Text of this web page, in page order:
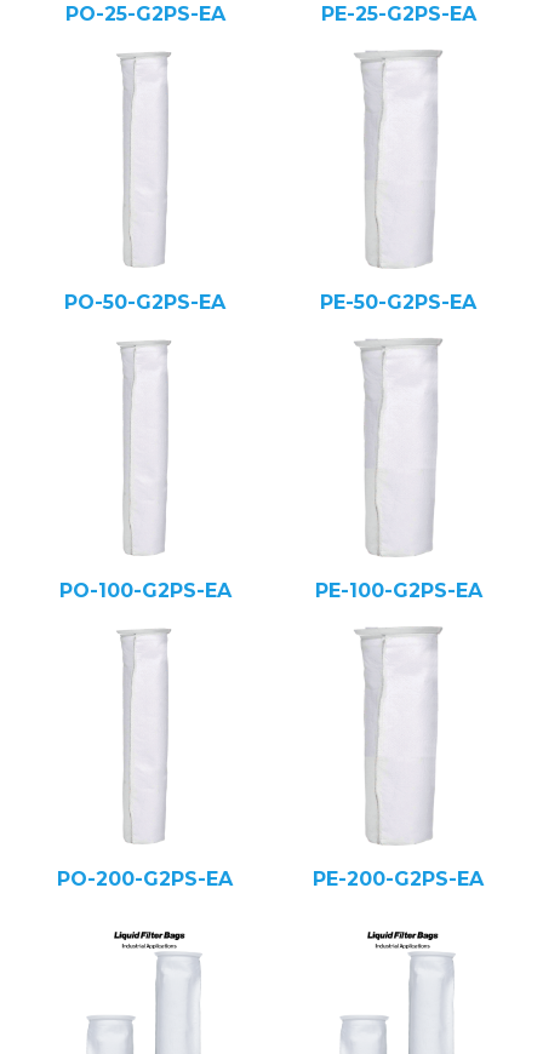
PO-25-G2PS-EA PE-25-G2PS-EA
PO-50-G2PS-EA PE-50-G2PS-EA
PO-100-G2PS-EA PE-100-G2PS-EA
PO-200-G2PS-EA PE-200-G2PS-EA